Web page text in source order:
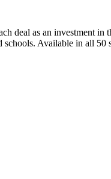
as an investment in
Available in all